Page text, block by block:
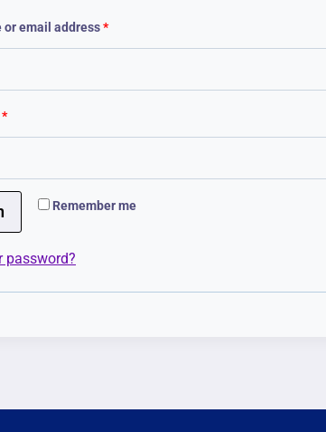
or email address*R
q
r
e
*R
q
r
Remember me
password?